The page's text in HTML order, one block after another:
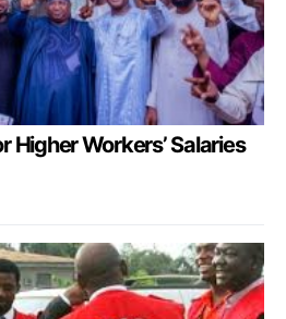
Higher Workers’ Salaries